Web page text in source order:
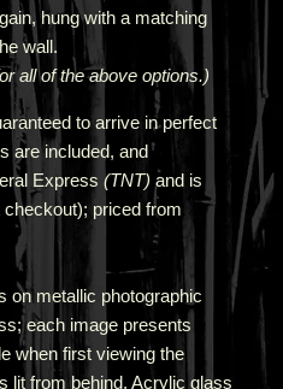
hung with a matching
wall.
all of the above options.)
to arrive in perfect
are included, and
Express (TNT) and is
priced from
on metallic photographic
each image presents
when first viewing the
lit from behind. Acrylic glass